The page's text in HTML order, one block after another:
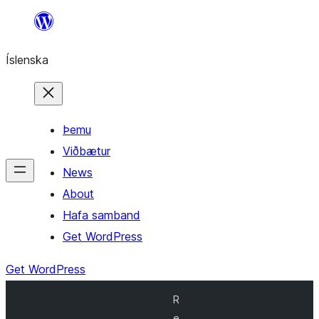
content
Íslenska
Þemu
Viðbætur
News
About
Hafa samband
Get WordPress
Get WordPress
R